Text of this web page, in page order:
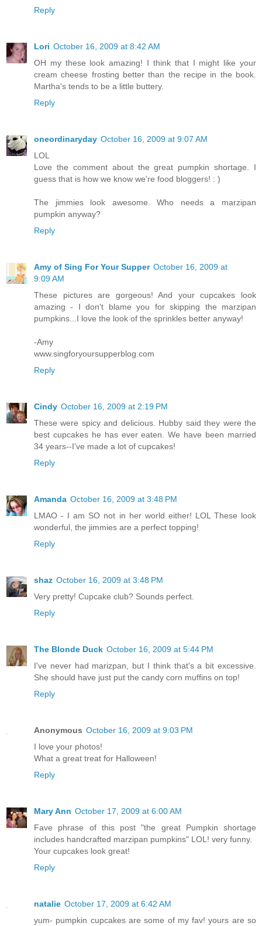
Reply
Lori October 16, 2009 at 8:42 AM
OH my these look amazing! I think that I might like your
cream cheese frosting better than the recipe in the book.
Martha's tends to be a little buttery.
Reply
oneordinaryday October 16, 2009 at 9:07 AM
LOL
Love the comment about the great pumpkin shortage. I
guess that is how we know we're food bloggers! : )
The jimmies look awesome. Who needs a marzipan
pumpkin anyway?
Reply
Amy of Sing For Your Supper October 16, 2009 at
9:09 AM
These pictures are gorgeous! And your cupcakes look
amazing - I don't blame you for skipping the marzipan
pumpkins...I love the look of the sprinkles better anyway!
-Amy
www.singforyoursupperblog.com
Reply
Cindy October 16, 2009 at 2:19 PM
These were spicy and delicious. Hubby said they were the
best cupcakes he has ever eaten. We have been married
34 years--I've made a lot of cupcakes!
Reply
Amanda October 16, 2009 at 3:48 PM
LMAO - I am SO not in her world either! LOL These look
wonderful, the jimmies are a perfect topping!
Reply
shaz October 16, 2009 at 3:48 PM
Very pretty! Cupcake club? Sounds perfect.
Reply
The Blonde Duck October 16, 2009 at 5:44 PM
I've never had marizpan, but I think that's a bit excessive.
She should have just put the candy corn muffins on top!
Reply
Anonymous October 16, 2009 at 9:03 PM
I love your photos!
What a great treat for Halloween!
Reply
Mary Ann October 17, 2009 at 6:00 AM
Fave phrase of this post "the great Pumpkin shortage
includes handcrafted marzipan pumpkins" LOL! very funny.
Your cupcakes look great!
Reply
natalie October 17, 2009 at 6:42 AM
yum- pumpkin cupcakes are some of my fav! yours are so